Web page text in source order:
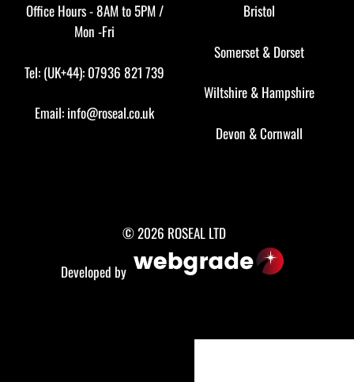
Office Hours - 8AM to 5PM /
Mon -Fri
Tel: (UK+44): 07936 821 739
Email: info@roseal.co.uk
Bristol
Somerset & Dorset
Wiltshire & Hampshire
Devon &Cornwall
© 2026 ROSEAL LTD
Developed by